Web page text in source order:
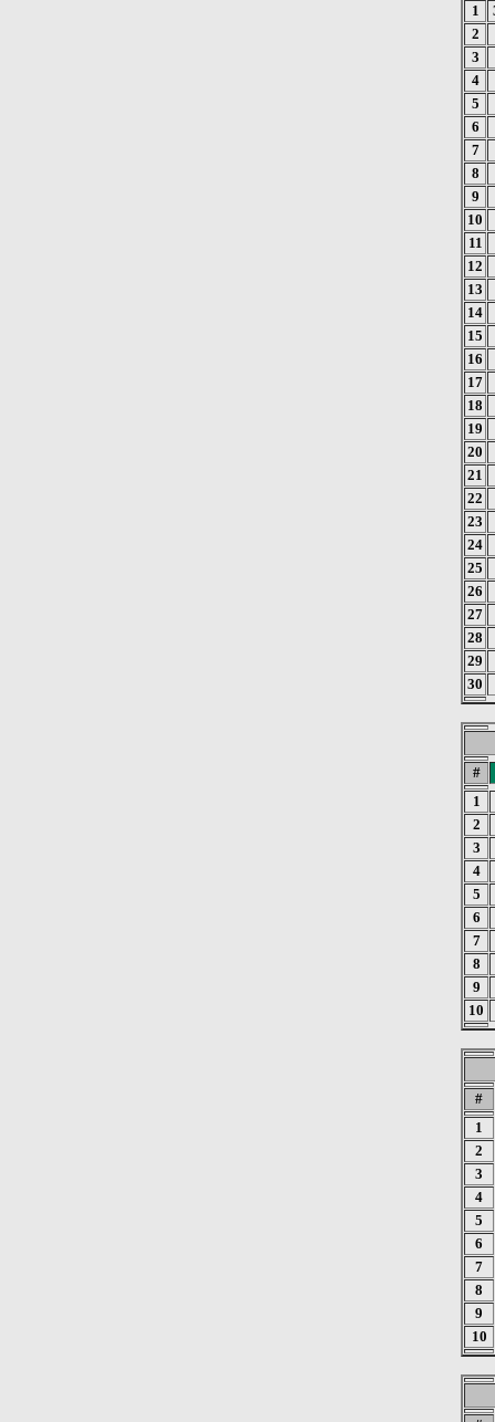
1
2
3
4
5
6
7
8
9
10
11
12
13
14
15
16
17
18
19
20
21
22
23
24
25
26
27
28
29
30
#
1
2
3
4
5
6
7
8
9
10
#
1
2
3
4
5
6
7
8
9
10